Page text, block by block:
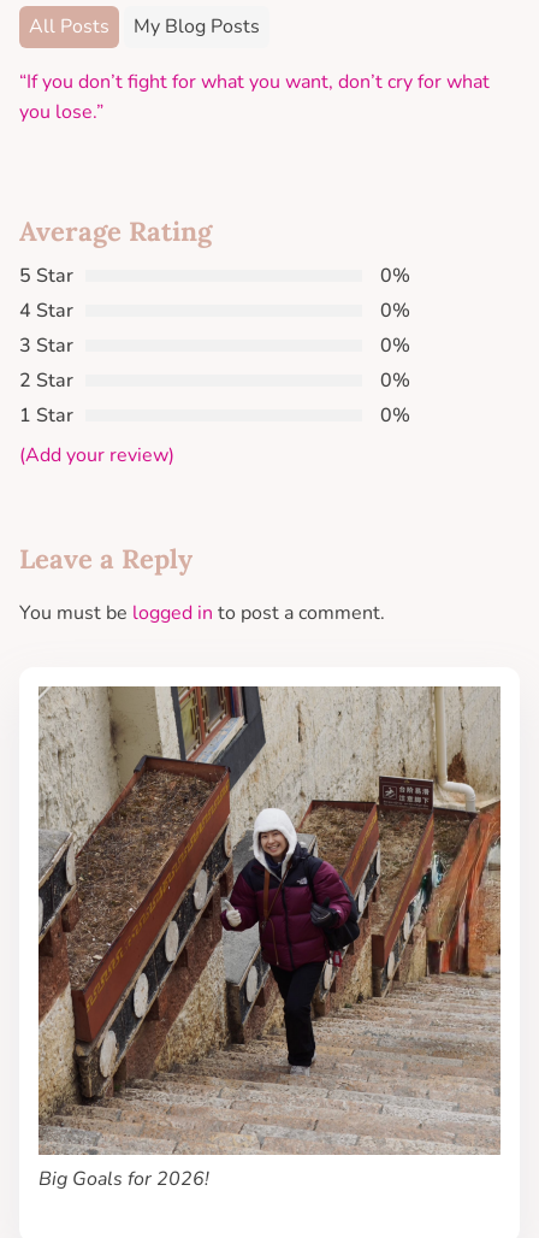
All Posts My Blog Posts
“If you don’t fight for what you want, don’t cry for what
you lose.”
Average Rating
5 Star
0%
4 Star
0%
3 Star
0%
2 Star
0%
1 Star
0%
(Add your review)
Leave a Reply
You must be logged in to post a comment.
Big Goals for 2026!